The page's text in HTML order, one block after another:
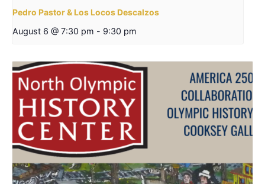
Pedro Pastor & Los Locos Descalzos
August 6 @ 7:30 pm - 9:30 pm